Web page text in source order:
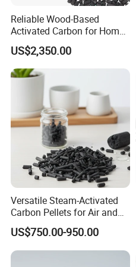
Reliable Wood-Based
Activated Carbon for Home
and Commercial Use
US$2,350.00
Versatile Steam-Activated
Carbon Pellets for Air and
Water Filtration
US$750.00-950.00